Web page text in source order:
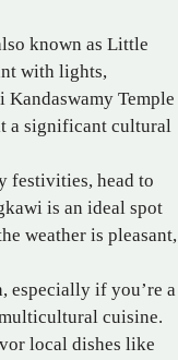
known as Little
with lights,
Temple
a significant cultural
festivities, head to
is an ideal spot
weather is pleasant,
especially if you’re a
cuisine.
local dishes like